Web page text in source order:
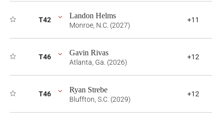
T42 Landon Helms
Monroe, N.C. (2027)
+11
T46 Gavin Rivas
Atlanta, Ga. (2026)
+12
T46 Ryan Strebe
Bluffton, S.C. (2029)
+12